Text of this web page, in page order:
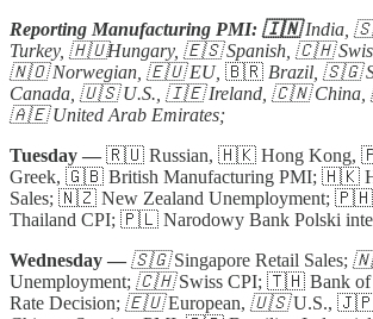
Reporting Manufacturing PMI: 🇮🇳India,
Turkey, 🇭🇺Hungary, 🇪🇸 Spanish, 🇨🇭
🇳🇴 Norwegian, 🇪🇺 EU, 🇧🇷 Brazil, 🇸🇬
Canada, 🇺🇸 U.S., 🇮🇪 Ireland, 🇨🇳 China,
🇦🇪 United Arab Emirates;
Tuesday — 🇷🇺 Russian, 🇭🇰 Hong
Greek, 🇬🇧 British Manufacturing PMI; 🇭🇰
Sales; 🇳🇿 New Zealand Unemployment;
Thailand CPI; 🇵🇱 Narodowy Bank Polski
Wednesday — 🇸🇬Singapore Retail Sales;
Unemployment; 🇨🇭Swiss CPI; 🇹🇭 Bank of
Rate Decision; 🇪🇺European, 🇺🇸U.S., 🇯🇵